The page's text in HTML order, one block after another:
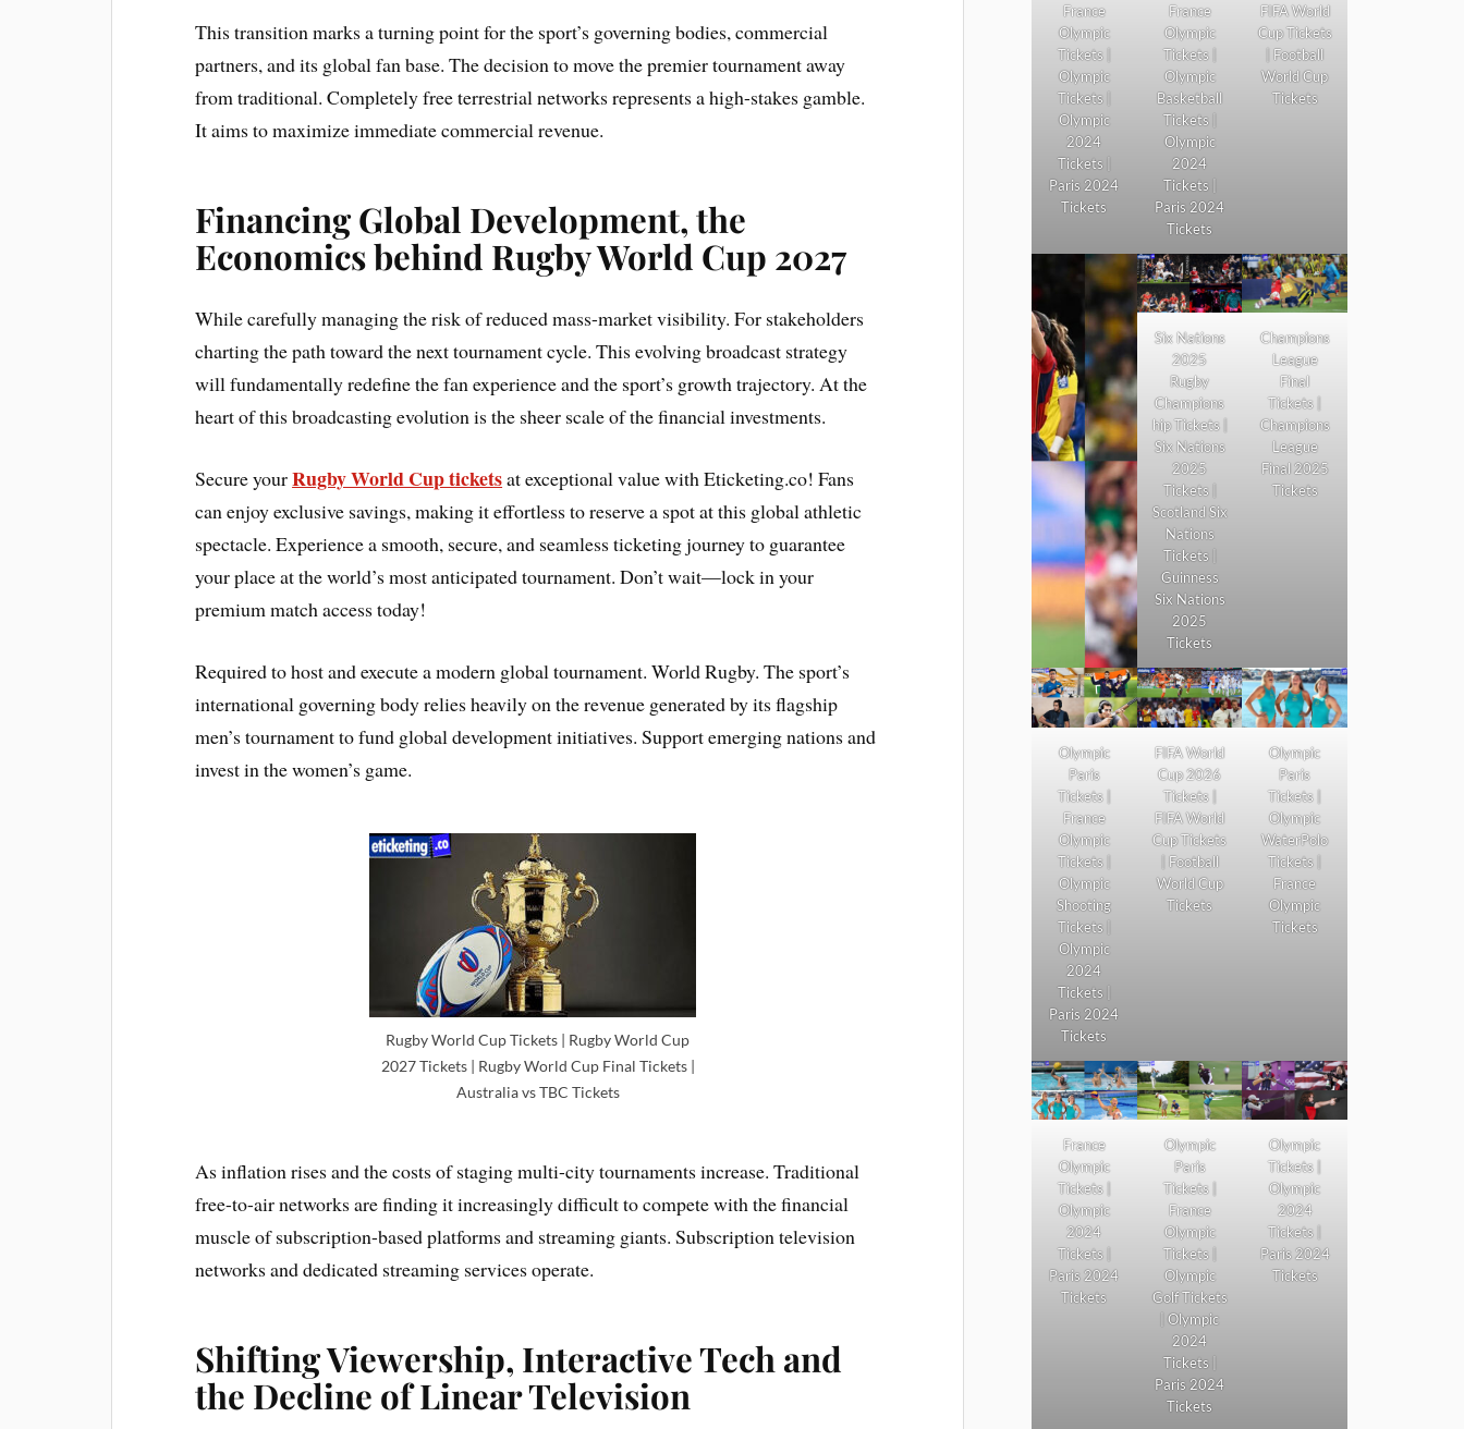
This transition marks a turning point for the sport’s governing bodies, commercial
partners, and its global fan base. The decision to move the premier tournament away
from traditional. Completely free terrestrial networks represents a high-stakes gamble.
It aims to maximize immediate commercial revenue.
Financing Global Development, the
Economics behind Rugby World Cup 2027
While carefully managing the risk of reduced mass-market visibility. For stakeholders
charting the path toward the next tournament cycle. This evolving broadcast strategy
will fundamentally redefine the fan experience and the sport’s growth trajectory. At the
heart of this broadcasting evolution is the sheer scale of the financial investments.
Secure yourRugby World Cup ticketsat exceptional value with Eticketing.co! Fans
can enjoy exclusive savings, making it effortless to reserve a spot at this global athletic
spectacle. Experience a smooth, secure, and seamless ticketing journey to guarantee
your place at the world’s most anticipated tournament. Don’t wait—lock in your
premium match access today!
Required to host and execute a modern global tournament. World Rugby. The sport’s
international governing body relies heavily on the revenue generated by its flagship
men’s tournament to fund global development initiatives. Support emerging nations and
invest in the women’s game.
Rugby World Cup Tickets | Rugby World Cup
2027 Tickets | Rugby World Cup Final Tickets |
Australia vs TBC Tickets
As inflation rises and the costs of staging multi-city tournaments increase. Traditional
free-to-air networks are finding it increasingly difficult to compete with the financial
muscle of subscription-based platforms and streaming giants. Subscription television
networks and dedicated streaming services operate.
Shifting Viewership, Interactive Tech and
the Decline of Linear Television
France
Olympic
Tickets |
Olympic
Tickets |
Olympic
2024
Tickets |
Paris 2024
Tickets
France
Olympic
Tickets |
Olympic
Basketball
Tickets |
Olympic
2024
Tickets |
Paris 2024
Tickets
FIFA World
Cup Tickets
| Football
World Cup
Tickets
Six Nations
2025
Rugby
Champions
hip Tickets |
Six Nations
2025
Tickets |
Scotland Six
Nations
Tickets |
Guinness
Six Nations
2025
Tickets
Champions
League
Final
Tickets |
Champions
League
Final 2025
Tickets
Olympic
Paris
Tickets |
France
Olympic
Tickets |
Olympic
Shooting
Tickets |
Olympic
2024
Tickets |
Paris 2024
Tickets
FIFA World
Cup 2026
Tickets |
FIFA World
Cup Tickets
| Football
World Cup
Tickets
Olympic
Paris
Tickets |
Olympic
WaterPolo
Tickets |
France
Olympic
Tickets
France
Olympic
Tickets |
Olympic
2024
Tickets |
Paris 2024
Tickets
Olympic
Paris
Tickets |
France
Olympic
Tickets |
Olympic
Golf Tickets
| Olympic
2024
Tickets |
Paris 2024
Tickets
Olympic
Tickets |
Olympic
2024
Tickets |
Paris 2024
Tickets